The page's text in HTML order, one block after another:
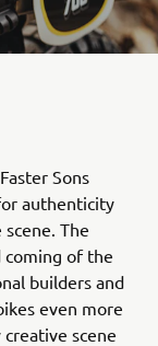
Sons
authenticity
The
coming of the
builders and
even more
scene